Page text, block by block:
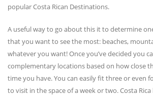
popular Costa Rican Destinations.
A useful way to go about this it to determine
that you want to see the most: beaches,
whatever you want! Once you’ve decided you
complementary locations based on how close
time you have. You can easily fit three or even
to visit in the space of a week or two. Costa